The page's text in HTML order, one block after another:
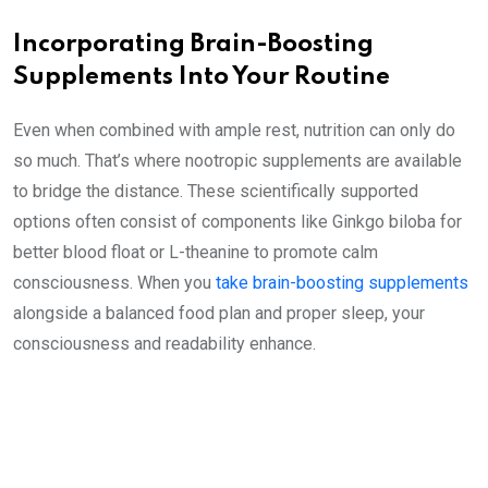
Incorporating Brain-Boosting
Supplements Into Your Routine
Even when combined with ample rest, nutrition can only do
so much. That’s where nootropic supplements are available
to bridge the distance. These scientifically supported
options often consist of components like Ginkgo biloba for
better blood float or L-theanine to promote calm
consciousness. When you take brain-boosting supplements
alongside a balanced food plan and proper sleep, your
consciousness and readability enhance.